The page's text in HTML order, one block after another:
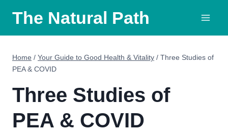
content
The Natural Path
Home / Your Guide to Good Health & Vitality / Three Studies of
PEA & COVID
Three Studies of
PEA & COVID